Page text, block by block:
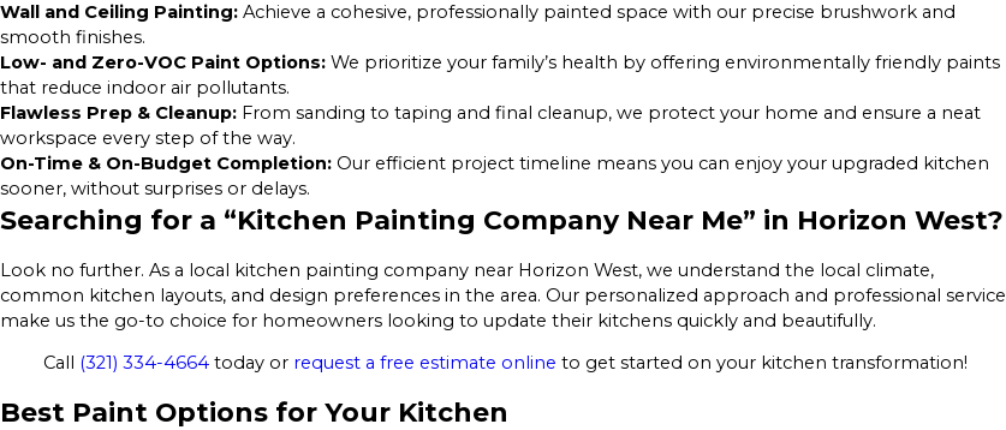
Wall and Ceiling Painting: Achieve a cohesive, professionally painted space with our precise brushwork and
smooth finishes.
Low- and Zero-VOC Paint Options: We prioritize your family’s health by offering environmentally friendly paints
that reduce indoor air pollutants.
Flawless Prep & Cleanup: From sanding to taping and final cleanup, we protect your home and ensure a neat
workspace every step of the way.
On-Time & On-Budget Completion: Our efficient project timeline means you can enjoy your upgraded kitchen
sooner, without surprises or delays.
Searching for a “Kitchen Painting Company Near Me” in Horizon West?
Look no further. As a local kitchen painting company near Horizon West, we understand the local climate,
common kitchen layouts, and design preferences in the area. Our personalized approach and professional service
make us the go-to choice for homeowners looking to update their kitchens quickly and beautifully.
Call (321) 334-4664today or request a free estimate online to get started on your kitchen transformation!
Best Paint Options for Your Kitchen